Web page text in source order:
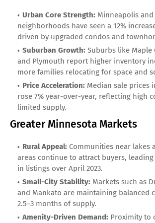
Urban Core Strength: Minneapolis and
neighborhoods have seen a 12%
driven by upgraded condos and
Suburban Growth: Suburbs like Maple
and Plymouth report higher inventory
more families relocating for space and
Price Acceleration: Median sale prices
rose 7% year-over-year, reflecting high
limited supply.
Greater Minnesota Markets
Rural Appeal: Communities near lakes
areas continue to attract buyers, leading
in listings over April 2023.
Small-City Stability: Markets such as
and Mankato are maintaining balanced
2.5–3 months of supply.
Amenity-Driven Demand: Proximity to